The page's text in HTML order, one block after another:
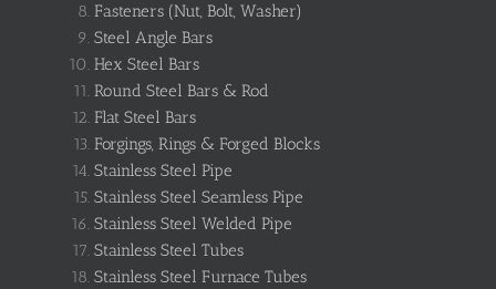
Fasteners (Nut, Bolt, Washer)
Steel Angle Bars
Hex Steel Bars
Round Steel Bars & Rod
Flat Steel Bars
Forgings, Rings & Forged Blocks
Stainless Steel Pipe
Stainless Steel Seamless Pipe
Stainless Steel Welded Pipe
Stainless Steel Tubes
Stainless Steel Furnace Tubes